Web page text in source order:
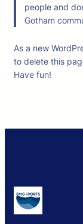
people and
Gotham
As a new
to delete this
Have fun!